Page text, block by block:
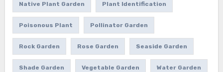
Native Plant Garden Plant Identification
Poisonous Plant Pollinator Garden
Rock Garden Rose Garden Seaside Garden
Shade Garden Vegetable Garden Water Garden